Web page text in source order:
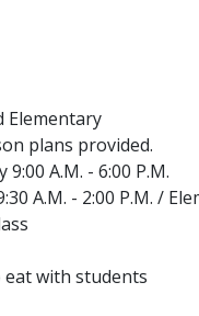
Elementary
plans provided.
A.M. - 6:00 P.M.
A.M. - 2:00 P.M. /
eat with students